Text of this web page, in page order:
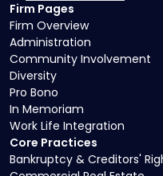
Core Practices
Bankruptcy & Creditors'
Firm Pages
Firm Overview
Administration
Community Involvement
Diversity
Pro Bono
In Memoriam
Work Life Integration